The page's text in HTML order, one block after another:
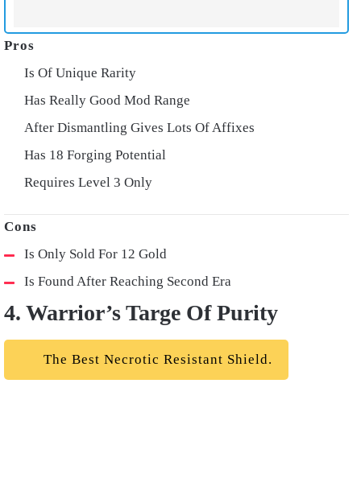
Is Of Unique Rarity
Has Really Good Mod Range
After Dismantling Gives Lots Of Affixes
Has 18 Forging Potential
Requires Level 3 Only
Is Only Sold For 12 Gold
Is Found After Reaching Second Era
4. Warrior’s Targe Of Purity
The Best Necrotic Resistant Shield.